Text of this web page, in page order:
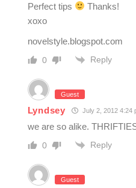
Perfect tips
Thanks!
xoxo
novelstyle.blogspot.com
0 Reply
Guest
Lyndsey July 2, 2012 4:24
we are so alike.
0 Reply
Guest